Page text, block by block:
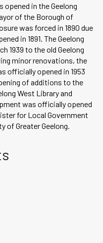
opened in the Geelong
of the Borough of
was forced in 1890 due
in 1891. The Geelong
1939 to the old Geelong
minor renovations, the
officially opened in 1953
of additions to the
West Library and
was officially opened
for Local Government
of Greater Geelong.